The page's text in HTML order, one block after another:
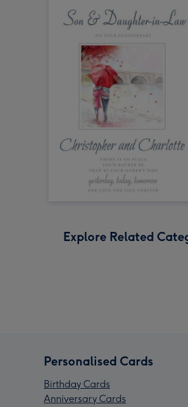
Explore Related
Personalised Cards
Birthday Cards
Anniversary Cards